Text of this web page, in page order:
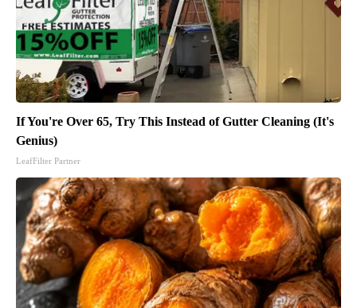
If You're Over 65, Try This Instead of Gutter Cleaning (It's
Genius)
LeafFilter Partner